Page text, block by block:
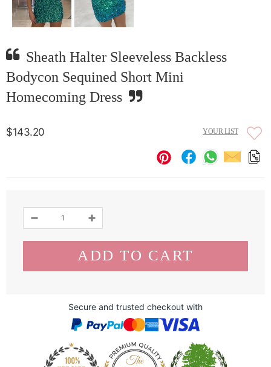
Sheath Halter Sleeveless Backless
Bodycon Sequined Short Mini
Homecoming Dress
$143.20 YOUR LIST
Secure and trusted checkout with